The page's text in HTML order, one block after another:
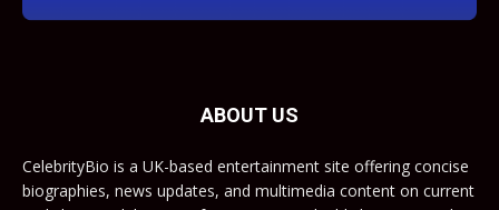
ABOUT US
CelebrityBio is a UK-based entertainment site offering concise
biographies, news updates, and multimedia content on current